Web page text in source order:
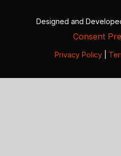
Designed and
Consent
Privacy Policy